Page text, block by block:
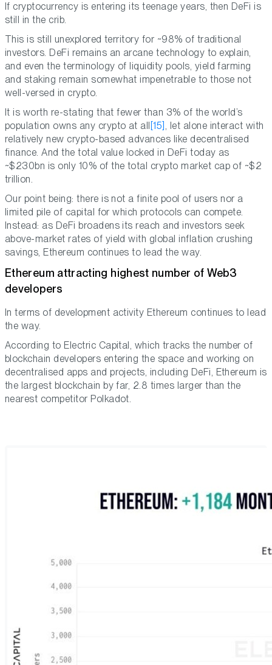
If cryptocurrency is entering its teenage years, then DeFi is
still in the crib.
This is still unexplored territory for ~98% of traditional
investors. DeFi remains an arcane technology to explain,
and even the terminology of liquidity pools, yield farming
and staking remain somewhat impenetrable to those not
well-versed in crypto.
It is worth re-stating that fewer than 3% of the world’s
population owns any crypto at all
[15] , let alone interact with
relatively new crypto-based advances like decentralised
finance. And the total value locked in DeFi today as
~$230bn is only 10% of the total crypto market cap of ~$2
trillion.
Our point being: there is not a finite pool of users nor a
limited pile of capital for which protocols can compete.
Instead: as DeFi broadens its reach and investors seek
above-market rates of yield with global inflation crushing
savings, Ethereum continues to lead the way.
Ethereum attracting highest number of Web3
developers
In terms of development activity Ethereum continues to lead
the way.
According to Electric Capital, which tracks the number of
blockchain developers entering the space and working on
decentralised apps and projects, including DeFi, Ethereum is
the largest blockchain by far, 2.8 times larger than the
nearest competitor Polkadot.